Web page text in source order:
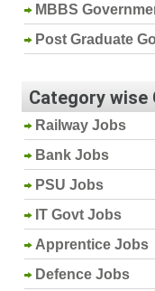
MBBS
Post Graduate
Category wise
Railway Jobs
Bank Jobs
PSU Jobs
IT Govt Jobs
Apprentice Jobs
Defence Jobs